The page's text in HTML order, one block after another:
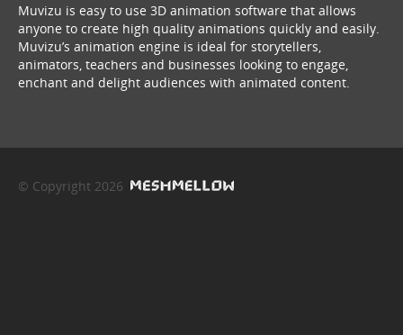
Muvizu is easy to use 3D animation software that allows
anyone to create high quality animations quickly and easily.
Muvizu’s animation engine is ideal for storytellers,
animators, teachers and businesses looking to engage,
enchant and delight audiences with animated content.
© Copyright 2026